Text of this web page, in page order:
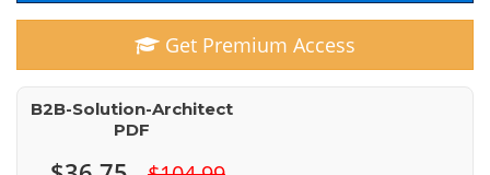
Get Premium Access
B2B-Solution-Architect
PDF